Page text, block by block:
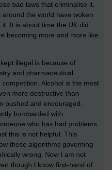
bad laws that criminalise it.
the world have woken
It is about time the UK did
becoming more and more like
illegal is because of
and pharmaceutical
Alcohol is the most
more destructive than
pushed and encouraged.
bombarded with
who has had problems
this is not helpful. This
these algorithms governing
wrong. Now I am not
though I know first-hand of